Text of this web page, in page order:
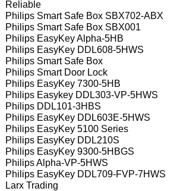
Reliable
Philips Smart Safe Box SBX702-ABX
Philips Smart Safe Box SBX001
Philips EasyKey Alpha-5HB
Philips EasyKey DDL608-5HWS
Philips Smart Safe Box
Philips Smart Door Lock
Philips EasyKey 7300-5HB
Philips Easykey DDL303-VP-5HWS
Philips DDL101-3HBS
Philips EasyKey DDL603E-5HWS
Philips EasyKey 5100 Series
Philips EasyKey DDL210S
Philips EasyKey 9300-5HBGS
Philips Alpha-VP-5HWS
Philips EasyKey DDL709-FVP-7HWS
Larx Trading